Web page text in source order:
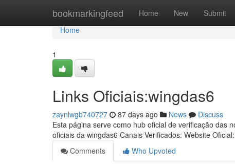
bookmarkingfeed Home New Submit
Home
Home
1
Links Oficiais:wingdas6
zaynlwgb740727 87 days ago News
Discuss
Esta página serve como hub oficial de verificação das
oficiais da wingdas6 Canais Verificados: Website Oficial:
Comments
Who Upvoted